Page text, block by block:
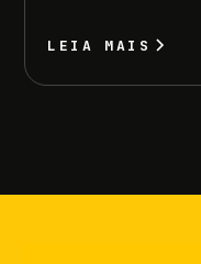
LEIA MAIS